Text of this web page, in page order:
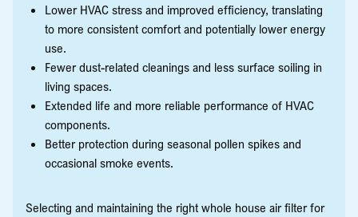
Lower HVAC stress and improved efficiency, translating
to more consistent comfort and potentially lower energy
use.
Fewer dust-related cleanings and less surface soiling in
living spaces.
Extended life and more reliable performance of HVAC
components.
Better protection during seasonal pollen spikes and
occasional smoke events.
Selecting and maintaining the right whole house air filter for